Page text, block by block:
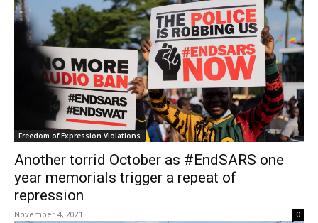
Freedom of Expression Violations
Another torrid October as #EndSARS one
year memorials trigger a repeat of
repression
November 4, 2021 0